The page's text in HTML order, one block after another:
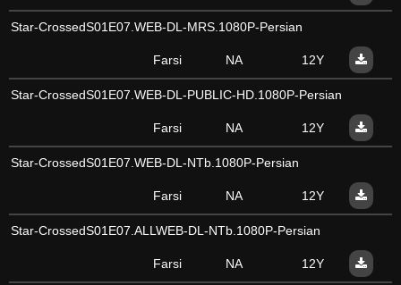
Star-CrossedS01E07.WEB-DL-MRS.1080P-Persian
Farsi NA 12Y
Star-CrossedS01E07.WEB-DL-PUBLIC-HD.1080P-Persian
Farsi NA 12Y
Star-CrossedS01E07.WEB-DL-NTb.1080P-Persian
Farsi NA 12Y
Star-CrossedS01E07.ALLWEB-DL-NTb.1080P-Persian
Farsi NA 12Y